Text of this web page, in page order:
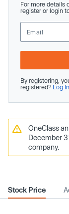
For more details
register or login
By registering,
registered? Log In
OneClass
December
company.
Stock Price